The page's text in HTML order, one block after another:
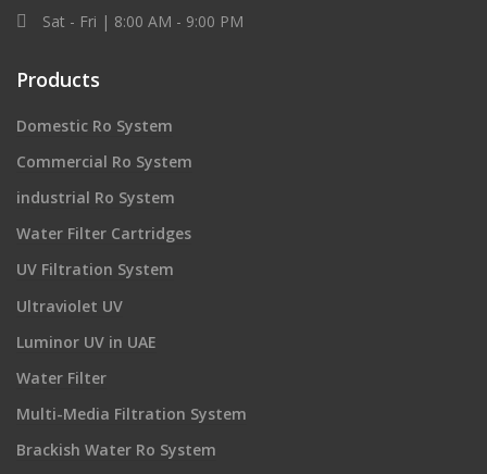
Sat - Fri | 8:00 AM - 9:00 PM
Products
Domestic Ro System
Commercial Ro System
industrial Ro System
Water Filter Cartridges
UV Filtration System
Ultraviolet UV
Luminor UV in UAE
Water Filter
Multi-Media Filtration System
Brackish Water Ro System